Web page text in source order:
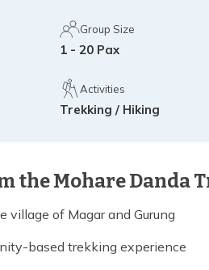
Group Size
1 - 20 Pax
Activities
Trekking / Hiking
the Mohare Danda
village of Magar and Gurung
based trekking experience